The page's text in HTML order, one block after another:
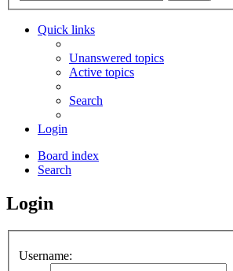
Quick links
Unanswered topics
Active topics
Search
Login
Board index
Search
Login
Username: